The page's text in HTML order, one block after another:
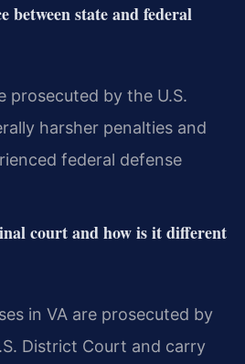
between state and federal
prosecuted by the U.S.
harsher penalties and
federal defense
court and how is it different
in VA are prosecuted by
District Court and carry